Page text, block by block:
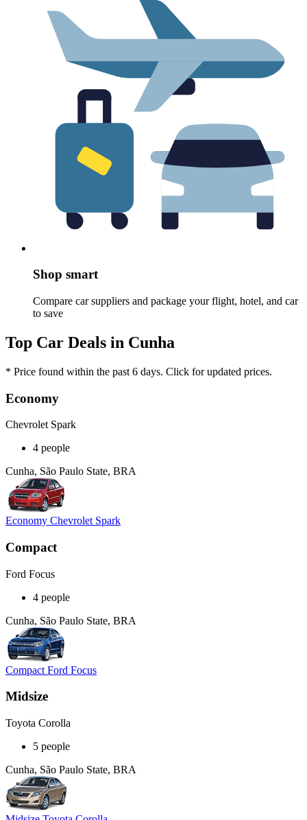
Shop smart
Compare car suppliers and package your flight, hotel, and car
to save
Top Car Deals in Cunha
* Price found within the past 6 days. Click for updated prices.
Economy
Chevrolet Spark
4 people
Cunha, São Paulo State, BRA
Economy Chevrolet Spark
Compact
Ford Focus
4 people
Cunha, São Paulo State, BRA
Compact Ford Focus
Midsize
Toyota Corolla
5 people
Cunha, São Paulo State, BRA